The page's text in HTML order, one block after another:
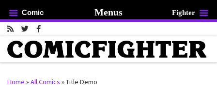
Skip to content
Home »All Comics »Title Demo
Comic Menus Fighter